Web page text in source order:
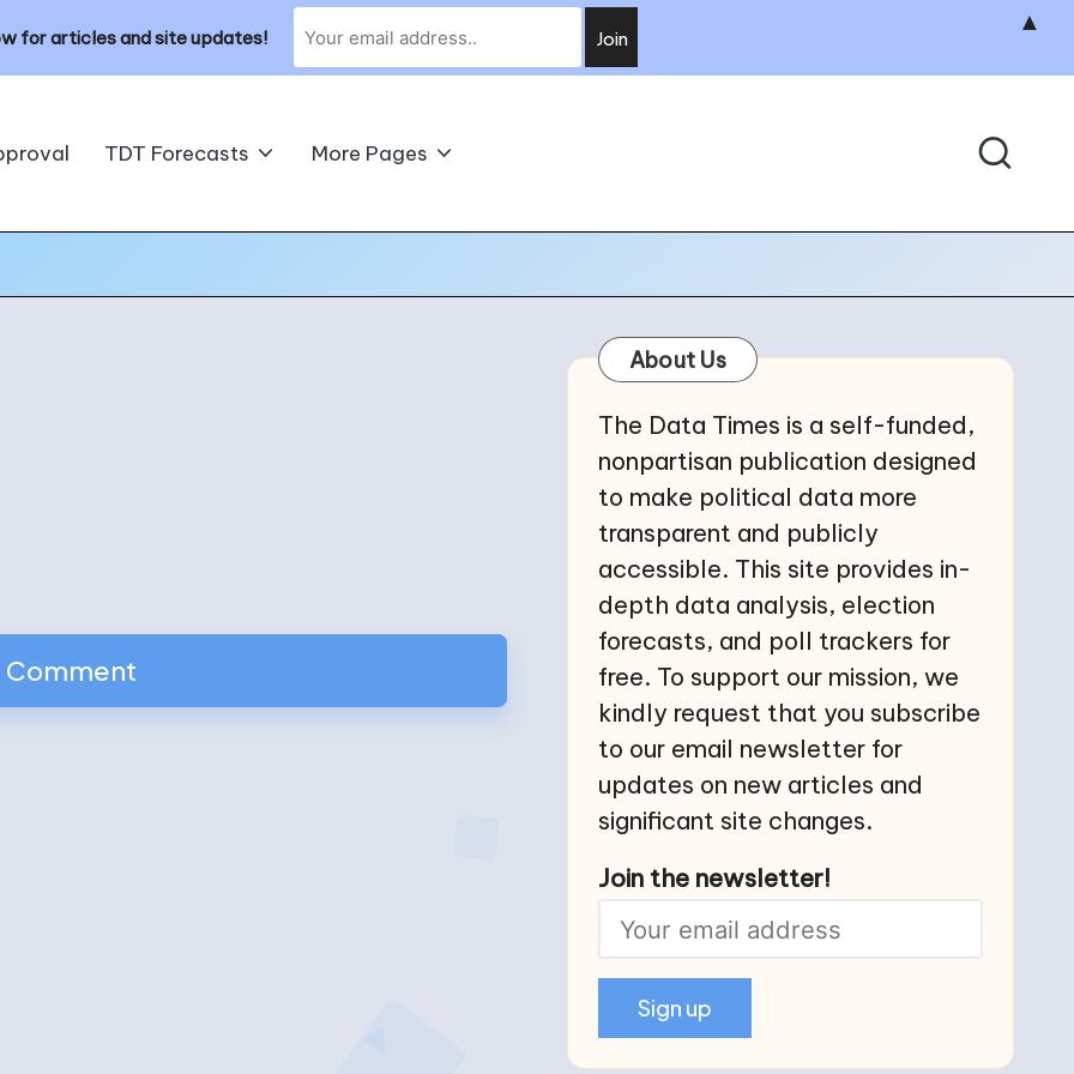
TDT Forecasts More Pages
Comment
About Us
The Data Times is a self-funded,
nonpartisan publication designed
to make political data more
transparent and publicly
accessible. This site provides in-
depth data analysis, election
forecasts, and poll trackers for
free. To support our mission, we
kindly request that you subscribe
to our email newsletter for
updates on new articles and
significant site changes.
Join the newsletter!
for articles and site updates!
▲